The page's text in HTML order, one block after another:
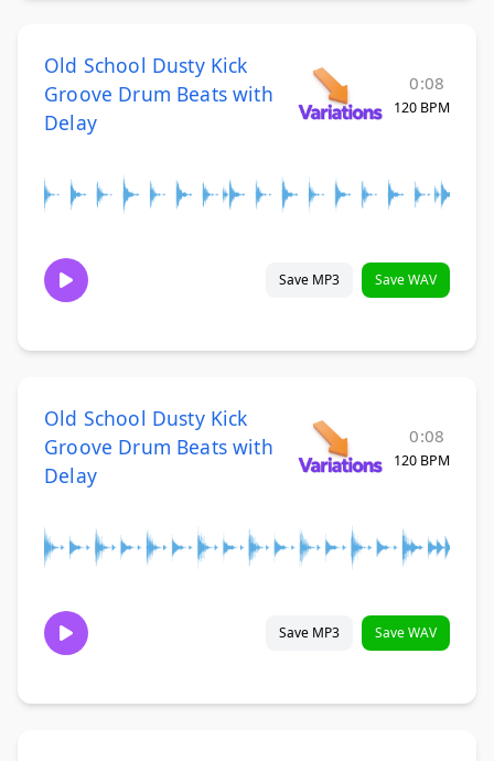
Old School Dusty Kick
Groove Drum Beats with
Delay
0:08
120 BPM
Save MP3 Save WAV
Old School Dusty Kick
Groove Drum Beats with
Delay
0:08
120 BPM
Save MP3 Save WAV